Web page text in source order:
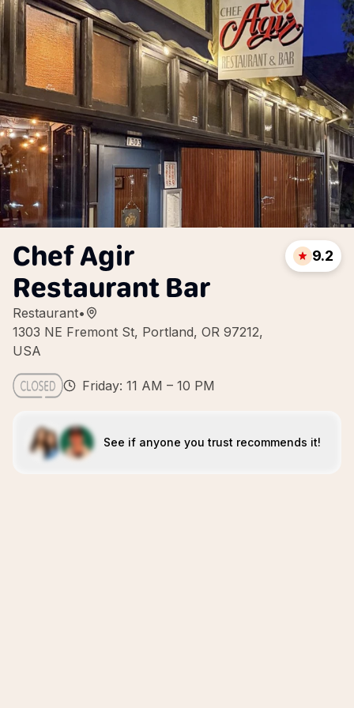
Chef Agir
Restaurant Bar
Restaurant•
1303 NE Fremont St, Portland, OR 97212,
USA
9.2
Friday: 11 AM – 10 PM
See if anyone you trust recommends it!